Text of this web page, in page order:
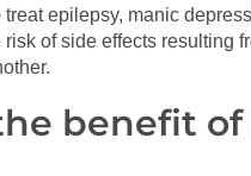
epilepsy, manic
of side effects resulting
benefit of